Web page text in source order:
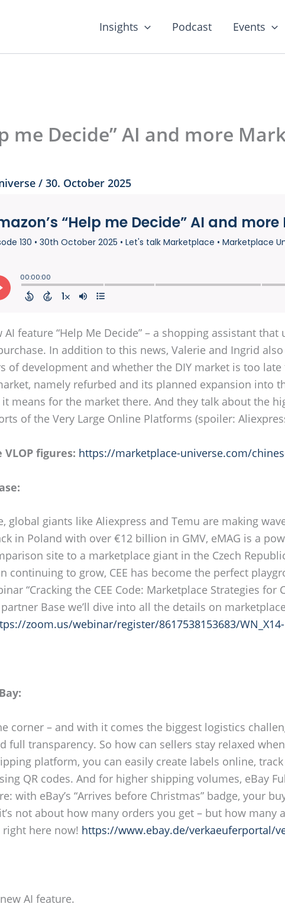
Insights Podcast Events
me Decide” AI and more
/ 30. October 2025
feature “Help Me Decide” – a shopping assistant
In addition to this news, Valerie and Ingrid
of development and whether the DIY market is too
namely refurbed and its planned expansion into
means for the market there. And they talk about the
of the Very Large Online Platforms (spoiler:
figures: https://marketplace-universe.com/
global giants like Aliexpress and Temu are making
in Poland with over €12 billion in GMV, eMAG is a
site to a marketplace giant in the Czech
continuing to grow, CEE has become the perfect
“Cracking the CEE Code: Marketplace Strategies for
Base we’ll dive into all the details on
zoom.us/webinar/register/8617538153683/
corner – and with it comes the biggest logistics
full transparency. So how can sellers stay relaxed
platform, you can easily create labels online,
QR codes. And for higher shipping volumes, eBay
with eBay’s “Arrives before Christmas” badge, your
not about how many orders you get – but how many
here now! https://www.ebay.de/verkaeuferportal/
AI feature.